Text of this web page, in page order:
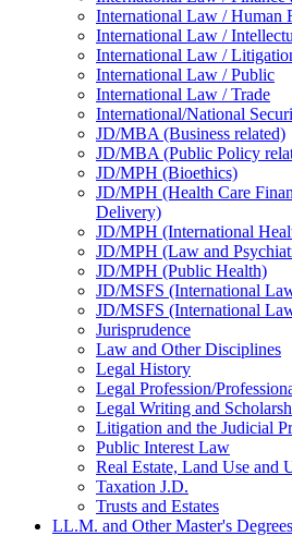
International Law /​ Human
International Law /​
International Law /​
International Law /​ Public
International Law /​ Trade
International/​National
JD/​MBA (Business related)
JD/​MBA (Public Policy
JD/​MPH (Bioethics)
JD/​MPH (Health Care
Delivery)
JD/​MPH (International
JD/​MPH (Law and
JD/​MPH (Public Health)
JD/​MSFS (International
JD/​MSFS (International
Jurisprudence
Law and Other Disciplines
Legal History
Legal Profession/​
Legal Writing and
Litigation and the Judicial
Public Interest Law
Real Estate, Land Use and
Taxation J.D.
Trusts and Estates
LL.M. and Other Master's Degrees